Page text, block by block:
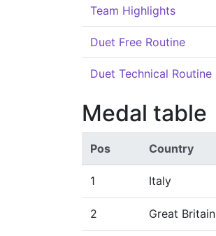
Team Highlights
Duet Free Routine
Duet Technical Routine
Medal table
Pos Country
1 Italy
2 Great Britain